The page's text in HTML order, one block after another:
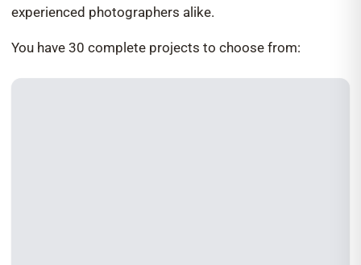
experienced photographers alike.
You have 30 complete projects to choose from: